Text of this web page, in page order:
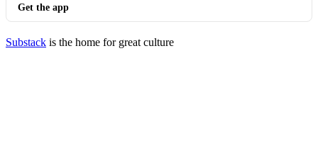
Get the app
Substack is the home for great culture